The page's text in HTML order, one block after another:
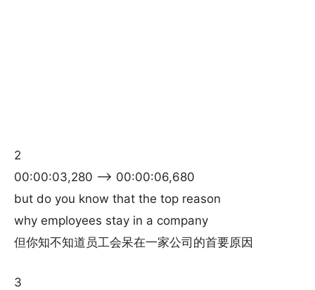
2
00:00:03,280 –> 00:00:06,680
but do you know that the top reason
why employees stay in a company
但你知不知道员工会呆在一家公司的首要原因
3